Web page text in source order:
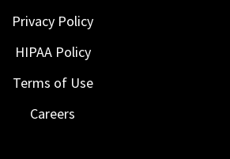
Privacy Policy
HIPAA Policy
Terms of Use
Careers